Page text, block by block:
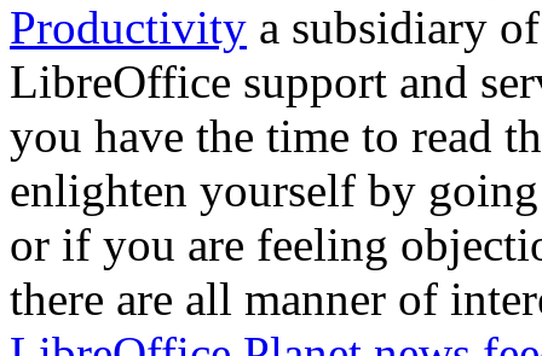
Productivity a subsidiary
LibreOffice support and
you have the time to read
enlighten yourself by
or if you are feeling
there are all manner of